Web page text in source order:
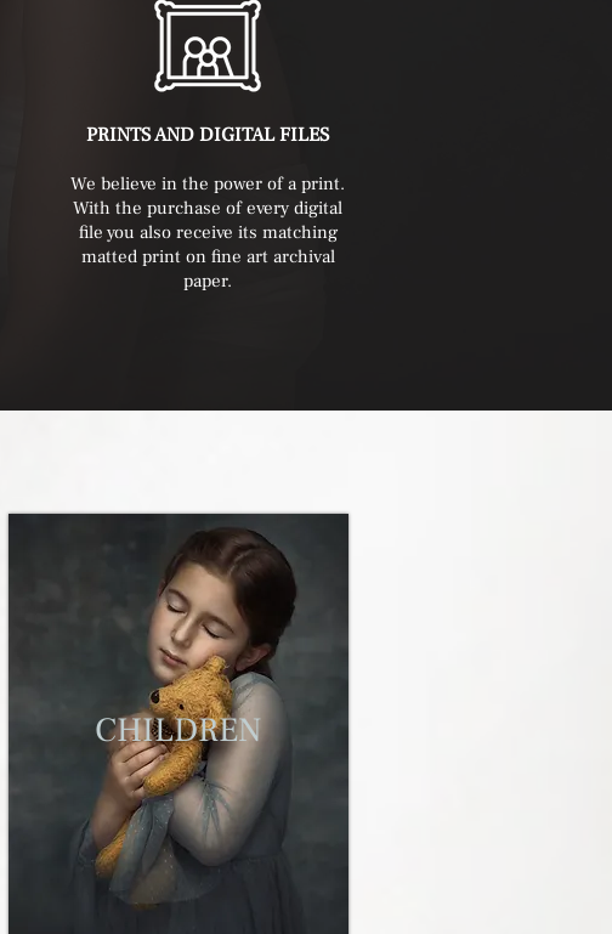
PRINTS AND DIGITAL FILES
We believe in the power of a print.
With the purchase of every digital
file you also receive its matching
matted print on fine art archival
paper.
CHILDREN